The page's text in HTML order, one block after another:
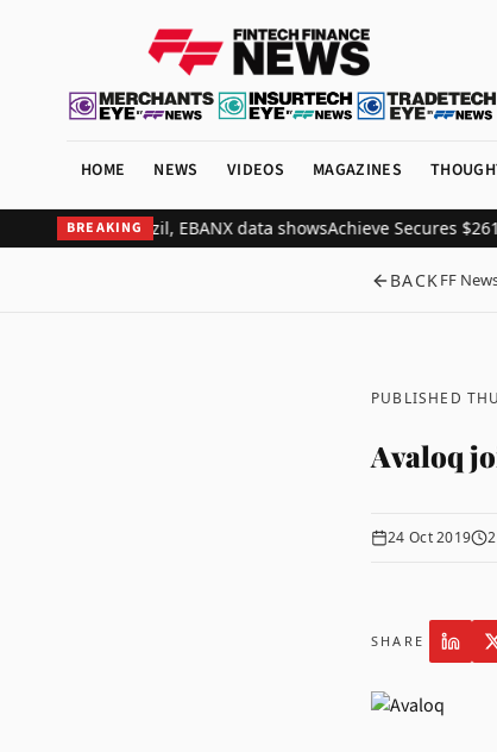
HOME NEWS VIDEOS MAGAZINES
BREAKING
37% in Brazil, EBANX data showsAchieve Secures $261
BACKFF
PUBLISHED
Avaloq
24 Oct 2019 2
SHARE